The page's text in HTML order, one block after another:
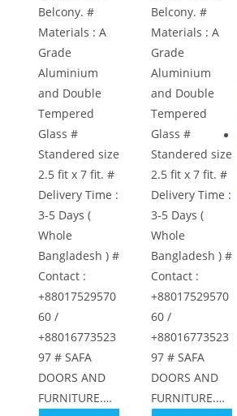
Belcony. #
Materials : A
Grade
Aluminium
and Double
Tempered
Glass #
Standered size
2.5 fit x 7 fit. #
Delivery Time :
3-5 Days (
Whole
Bangladesh ) #
Contact :
+88017529570
60 /
+88016773523
97 # SAFA
DOORS AND
FURNITURE.…
Belcony. #
Materials : A
Grade
Aluminium
and Double
Tempered
Glass #
Standered size
2.5 fit x 7 fit. #
Delivery Time :
3-5 Days (
Whole
Bangladesh ) #
Contact :
+88017529570
60 /
+88016773523
97 # SAFA
DOORS AND
FURNITURE.…